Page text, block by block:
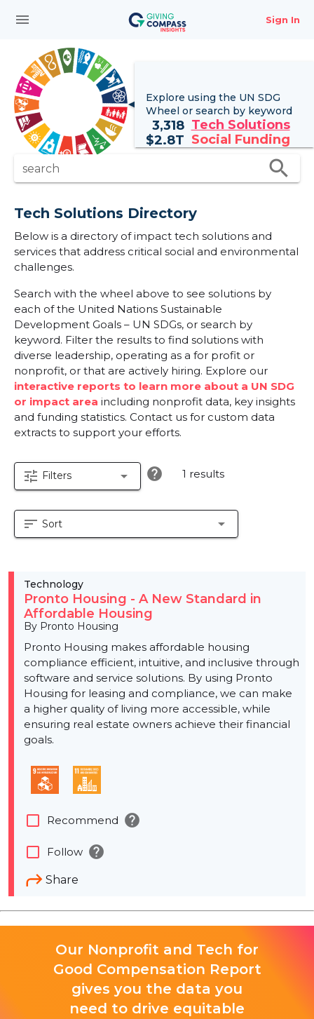
menu Sign In
Explore using the UN SDG
Wheel or search by keyword
3,318 Tech Solutions
$2.8T Social Funding
search search
Tech Solutions Directory
Below is a directory of impact tech solutions and
services that address critical social and environmental
challenges.
Search with the wheel above to see solutions by
each of the United Nations Sustainable
Development Goals – UN SDGs, or search by
keyword. Filter the results to find solutions with
diverse leadership, operating as a for profit or
nonprofit, or that are actively hiring. Explore our
interactive reports to learn more about a UN SDG
or impact area including nonprofit data, key insights
and funding statistics. Contact us for custom data
extracts to support your efforts.
tune Filters arrow_drop_down help 1 results
sort Sort arrow_drop_down
Technology
Pronto Housing - A New Standard in
Affordable Housing
By Pronto Housing
Pronto Housing makes affordable housing
compliance efficient, intuitive, and inclusive through
software and service solutions. By using Pronto
Housing for leasing and compliance, we can make
a higher quality of living more accessible, while
ensuring real estate owners achieve their financial
goals.
Share
check_box_outline_blank Recommend help
check_box_outline_blank Follow help
Our Nonprofit and Tech for
Good Compensation Report
gives you the data you
need to drive equitable